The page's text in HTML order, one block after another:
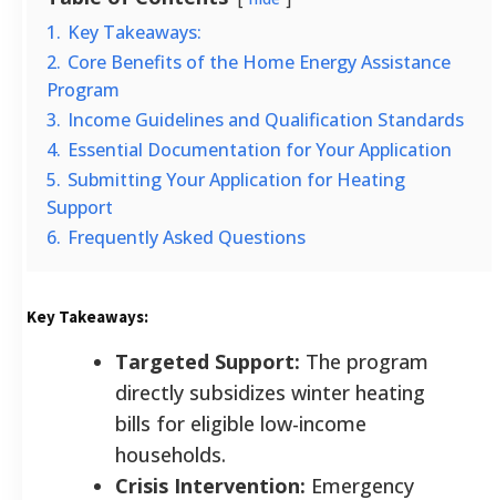
1. Key Takeaways:
2. Core Benefits of the Home Energy Assistance
Program
3. Income Guidelines and Qualification Standards
4. Essential Documentation for Your Application
5. Submitting Your Application for Heating
Support
6. Frequently Asked Questions
Key Takeaways:
Targeted Support: The program
directly subsidizes winter heating
bills for eligible low-income
households.
Crisis Intervention: Emergency